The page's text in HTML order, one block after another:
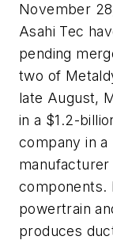
November
Asahi Tec
pending
two of
late August,
in a $1.2-
company in
components.
powertrain
produces